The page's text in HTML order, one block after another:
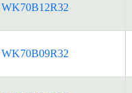
WK70B12R32
WK70B09R32